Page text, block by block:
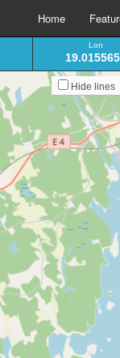
Home
Lon
Hide lines